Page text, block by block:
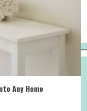
Any Home